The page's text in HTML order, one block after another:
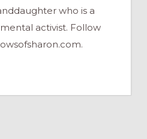
who is a
activist. Follow